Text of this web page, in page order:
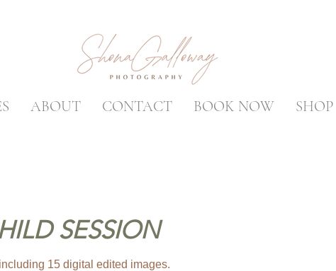
ABOUT CONTACT BOOK NOW SHOP
SESSION
15 digital edited images.